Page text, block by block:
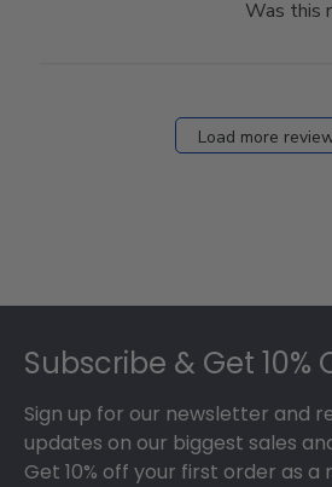
Was this
Load more
Subscribe & Get 10%
Sign up for our newsletter and
updates on our biggest sales
Get 10% off your first order as a